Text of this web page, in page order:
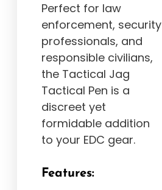
Perfect for law
enforcement, security
professionals, and
responsible civilians,
the Tactical Jag
Tactical Pen is a
discreet yet
formidable addition
to your EDC gear.
Features: